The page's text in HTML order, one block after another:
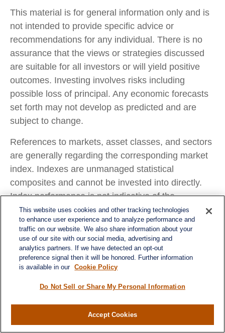
This material is for general information only and is
not intended to provide specific advice or
recommendations for any individual. There is no
assurance that the views or strategies discussed
are suitable for all investors or will yield positive
outcomes. Investing involves risks including
possible loss of principal. Any economic forecasts
set forth may not develop as predicted and are
subject to change.
References to markets, asset classes, and sectors
are generally regarding the corresponding market
index. Indexes are unmanaged statistical
composites and cannot be invested into directly.
Index performance is not indicative of the
performance of any investment and do not reflect
fees, expenses, or sales charges. All performance
referenced is historical and is no guarantee of
future results.
Any company names noted herein are for
educational purposes only and not an indication of
services. LPL Financial doesn’t provide research
on individual equities.
This website uses cookies and other tracking technologies
to enhance user experience and to analyze performance and
traffic on our website. We also share information about your
use of our site with our social media, advertising and
analytics partners. If we have detected an opt-out
preference signal then it will be honored. Further information
is available in our Cookie Policy
Do Not Sell or Share My Personal Information
Accept Cookies